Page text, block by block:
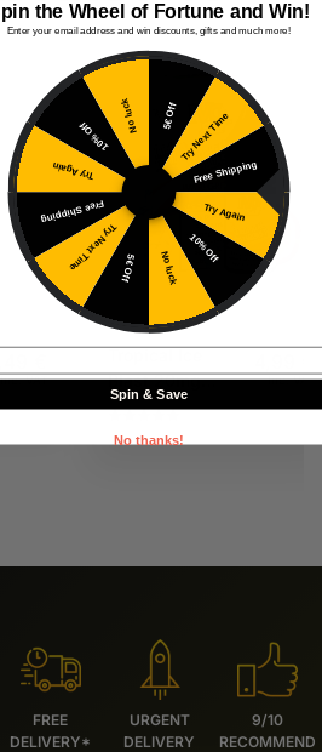
Inc. VAT
20MG E-LIQUIDS
Tropical Ice
Blast 20mg
10ml IVG Salts
Inc. VAT
FREE
DELIVERY*
URGENT
DELIVERY
9/10
RECOMMEND
the Wheel of Fortune and Win!
Enter your email address and win discounts, gifts and much more!
5€ OffTry Next Time
Free Shipping
Try Again
10% Off
No luck
5€ Off
Try Next Time
Free Shipping
Try Again
10% Off
No luck
Spin & Save
No thanks!